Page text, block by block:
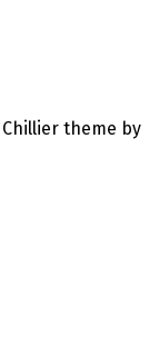
Chillier theme by